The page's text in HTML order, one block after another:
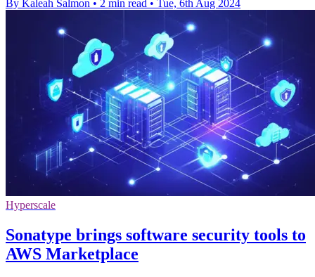
By Kaleah Salmon • 2 min read • Tue, 6th Aug 2024
Hyperscale
Sonatype brings software security tools to
AWS Marketplace